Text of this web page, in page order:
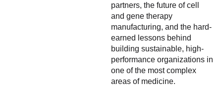
partners, the future of cell
and gene therapy
manufacturing, and the hard-
earned lessons behind
building sustainable, high-
performance organizations in
one of the most complex
areas of medicine.